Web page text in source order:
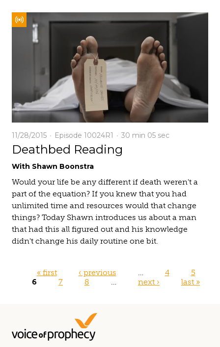
11/28/2015 Episode 10024R1 30 min 05 sec
Deathbed Reading
With Shawn Boonstra
Would your life be any different if death weren't a
part of the equation? If you knew that you had
unlimited time and resources would that change
things? Today Shawn introduces us about a man
that had this all figured out and his knowledge
didn't change his daily routine one bit.
Pages« first ‹ previous … 4
5
6
7 8 … next › last »